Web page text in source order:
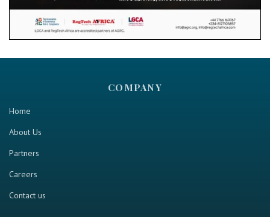
COMPANY
Home
About Us
Partners
Careers
Contact us